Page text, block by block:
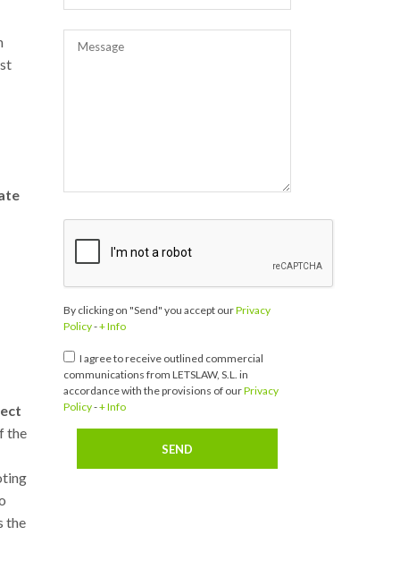
the
the
By clicking on "Send" you accept ourPrivacy
Policy-+ Info
I agree to receive outlined commercial
communications from LETSLAW, S.L. in
accordance with the provisions of ourPrivacy
Policy-+ Info